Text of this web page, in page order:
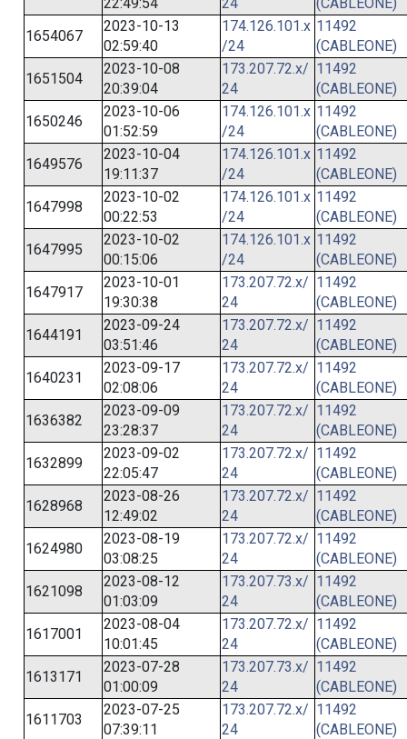
1654067
2023-10-13
02:59:40
174.126.101.x
/24
11492
(CABLEONE)
1651504
2023-10-08
20:39:04
173.207.72.x/
24
11492
(CABLEONE)
1650246
2023-10-06
01:52:59
174.126.101.x
/24
11492
(CABLEONE)
1649576
2023-10-04
19:11:37
174.126.101.x
/24
11492
(CABLEONE)
1647998
2023-10-02
00:22:53
174.126.101.x
/24
11492
(CABLEONE)
1647995
2023-10-02
00:15:06
174.126.101.x
/24
11492
(CABLEONE)
1647917
2023-10-01
19:30:38
173.207.72.x/
24
11492
(CABLEONE)
1644191
2023-09-24
03:51:46
173.207.72.x/
24
11492
(CABLEONE)
1640231
2023-09-17
02:08:06
173.207.72.x/
24
11492
(CABLEONE)
1636382
2023-09-09
23:28:37
173.207.72.x/
24
11492
(CABLEONE)
1632899
2023-09-02
22:05:47
173.207.72.x/
24
11492
(CABLEONE)
1628968
2023-08-26
12:49:02
173.207.72.x/
24
11492
(CABLEONE)
1624980
2023-08-19
03:08:25
173.207.72.x/
24
11492
(CABLEONE)
1621098
2023-08-12
01:03:09
173.207.73.x/
24
11492
(CABLEONE)
1617001
2023-08-04
10:01:45
173.207.72.x/
24
11492
(CABLEONE)
1613171
2023-07-28
01:00:09
173.207.73.x/
24
11492
(CABLEONE)
1611703
2023-07-25
07:39:11
173.207.72.x/
24
11492
(CABLEONE)